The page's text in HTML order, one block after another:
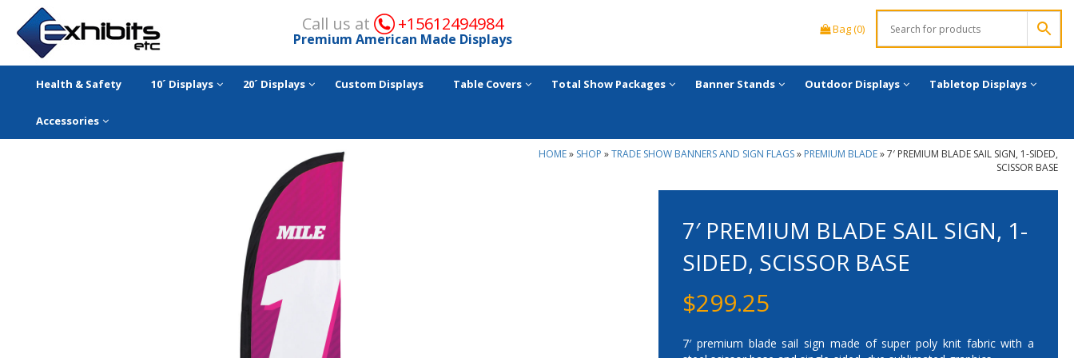
Call us at +15612494984
Premium American Made Displays
Bag (0)
Health & Safety 10´ Displays 20´ Displays Custom Displays Table Covers Total Show Packages Banner Stands Outdoor Displays Tabletop Displays
Accessories
HOME» SHOP »TRADE SHOW BANNERS AND SIGN FLAGS» PREMIUM BLADE»7′ PREMIUM BLADE SAIL SIGN, 1-SIDED,
SCISSOR BASE
7′ PREMIUM BLADE SAIL SIGN, 1-
SIDED, SCISSOR BASE
$299.25
7′ premium blade sail sign made of super poly knit fabric with a